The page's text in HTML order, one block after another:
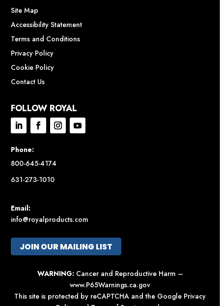
Site Map
Accessibility Statement
Terms and Conditions
Privacy Policy
Cookie Policy
Contact Us
FOLLOW ROYAL
Phone:
800-645-4174
631-273-1010
Email:
info@royalproducts.com
JOIN OUR MAILING LIST
WARNING: Cancer and Reproductive Harm –
www.P65Warnings.ca.gov
This site is protected by reCAPTCHA and the Google Privacy